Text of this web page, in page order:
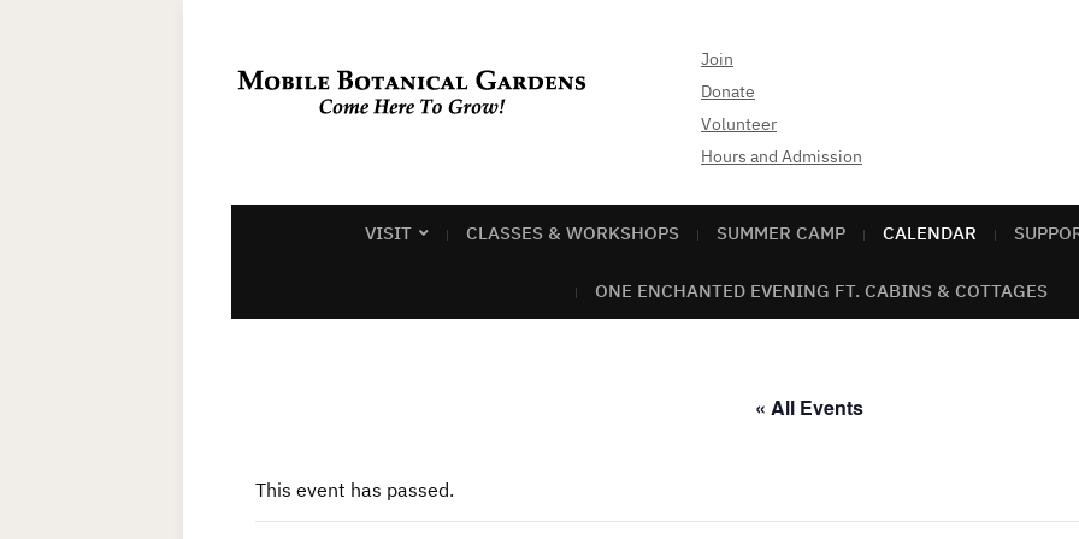
Join
Donate
Volunteer
Hours and Admission
VISIT CLASSES & WORKSHOPS SUMMER CAMP CALENDAR
ONE ENCHANTED EVENING FT. CABINS & COTTAGES
« All Events
This event has passed.